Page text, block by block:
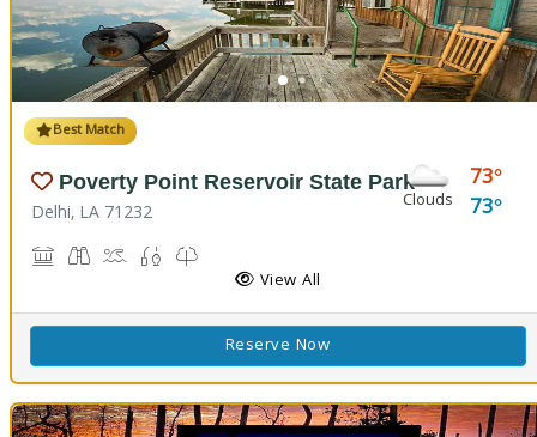
Best Match
Poverty Point Reservoir State Park
Delhi, LA 71232 Clouds
73
73
Historic Site, Black Bear Conference Center
Birdwatching
Boat Launch, Swimming, Water Playground, Water
FishingNature Trail(s)
View All
Reserve Now